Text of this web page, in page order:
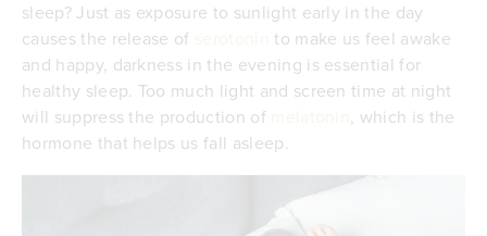
sleep? Just as exposure to sunlight early in the day
causes the release of
to make us feel awake
and happy, darkness in the evening is essential for
healthy sleep. Too much light and screen time at night
will suppress the production of
, which is the
hormone that helps us fall asleep.